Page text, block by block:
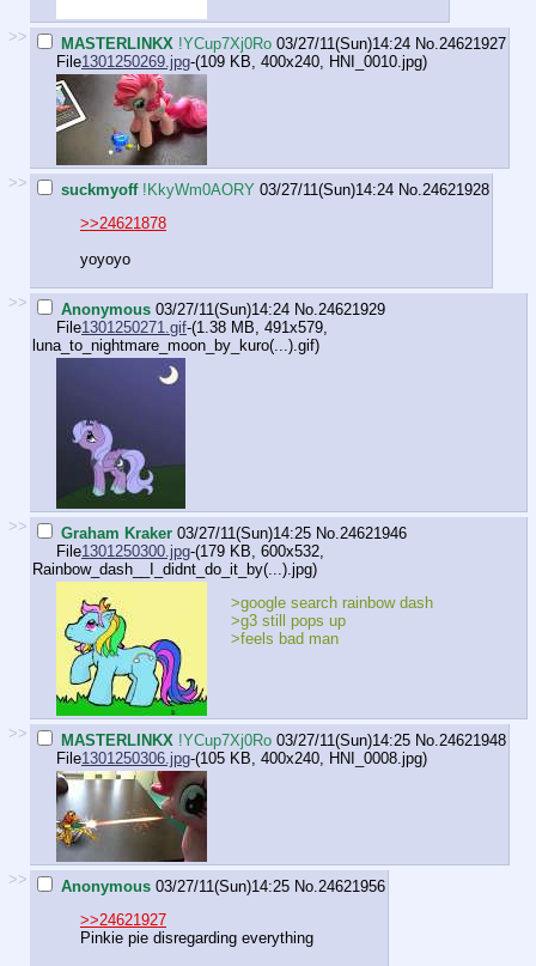
>> MASTERLINKX !YCup7Xj0Ro 03/27/11(Sun)14:24 No. 24621927
File1301250269.jpg-(109 KB, 400x240, HNI_0010.jpg)
>> suckmyoff !KkyWm0AORY 03/27/11(Sun)14:24 No. 24621928
>>24621878
yoyoyo
>> Anonymous 03/27/11(Sun)14:24 No. 24621929
File1301250271.gif-(1.38 MB, 491x579,
luna_to_nightmare_moon_by_kuro(...).gif)
>> Graham Kraker 03/27/11(Sun)14:25 No. 24621946
File1301250300.jpg-(179 KB, 600x532,
Rainbow_dash__I_didnt_do_it_by(...).jpg)
>google search rainbow dash
>g3 still pops up
>feels bad man
>> MASTERLINKX !YCup7Xj0Ro 03/27/11(Sun)14:25 No. 24621948
File1301250306.jpg-(105 KB, 400x240, HNI_0008.jpg)
>> Anonymous 03/27/11(Sun)14:25 No. 24621956
>>24621927
Pinkie pie disregarding everything